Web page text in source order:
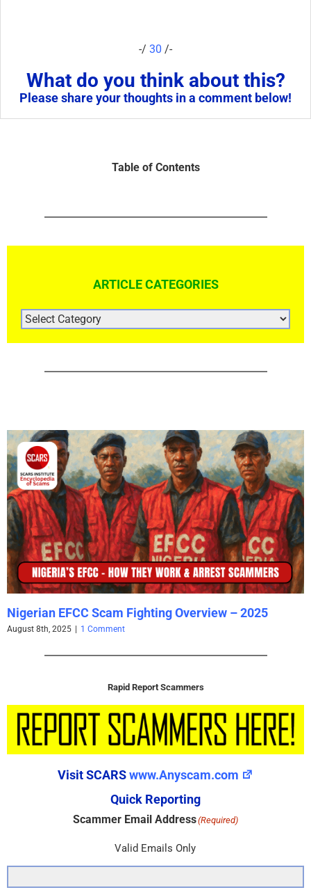
-/ 30 /-
What do you think about this?
Please share your thoughts in a comment below!
Table of Contents
ARTICLE CATEGORIES
ARTICLE
CATEGORIES
Nigerian EFCC Scam Fighting Overview – 2025
August 8th, 2025 | 1 Comment
Rapid Report Scammers
Visit SCARSwww.Anyscam.com
Quick Reporting
Scammer Email Address(Required)
Valid Emails Only